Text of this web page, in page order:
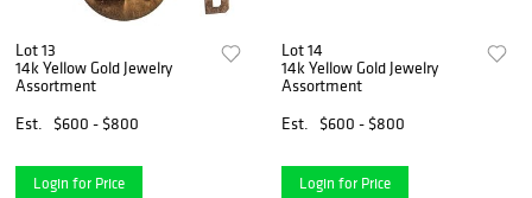
Lot 13
14k Yellow Gold Jewelry
Assortment
Est.
$600 - $800
Login for Price
Lot 14
14k Yellow Gold Jewelry
Assortment
Est.
$600 - $800
Login for Price